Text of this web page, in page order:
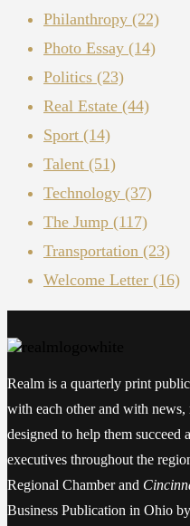
Philanthropy (22)
Photo Essay (14)
Politics (23)
Real Estate (44)
Sport (14)
Talent (51)
Technology (37)
The Jump (117)
Transportation (23)
Welcome Letter (16)
Realm is a quarterly print
with each other and with news,
designed to help them succeed
executives throughout the
Regional Chamber and
Business Publication in Ohio